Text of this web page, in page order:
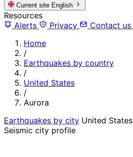
Current site English
Resources
Alerts
Privacy Contact us
Home
/
Earthquakes by country
/
United States
/
Aurora
Earthquakes by city United States
Seismic city profile